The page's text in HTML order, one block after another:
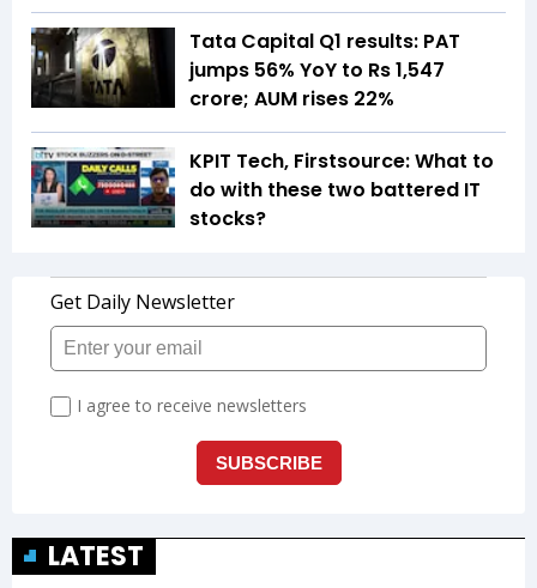
Tata Capital Q1 results: PAT
jumps 56% YoY to Rs 1,547
crore; AUM rises 22%
KPIT Tech, Firstsource: What to
do with these two battered IT
stocks?
LATEST